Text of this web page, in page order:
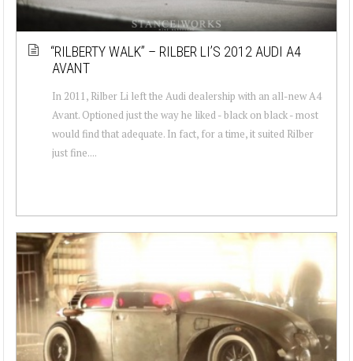
“RILBERTY WALK” – RILBER LI’S 2012 AUDI A4
AVANT
In 2011, Rilber Li left the Audi dealership with an all-new A4
Avant. Optioned just the way he liked - black on black - most
would find that adequate. In fact, for a time, it suited Rilber
just fine....